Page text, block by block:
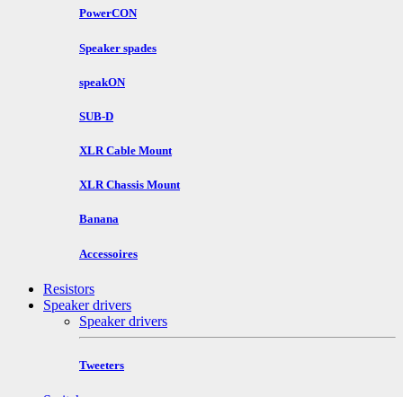
PowerCON
Speaker spades
speakON
SUB-D
XLR Cable Mount
XLR Chassis Mount
Banana
Accessoires
Resistors
Speaker drivers
Speaker drivers
Tweeters